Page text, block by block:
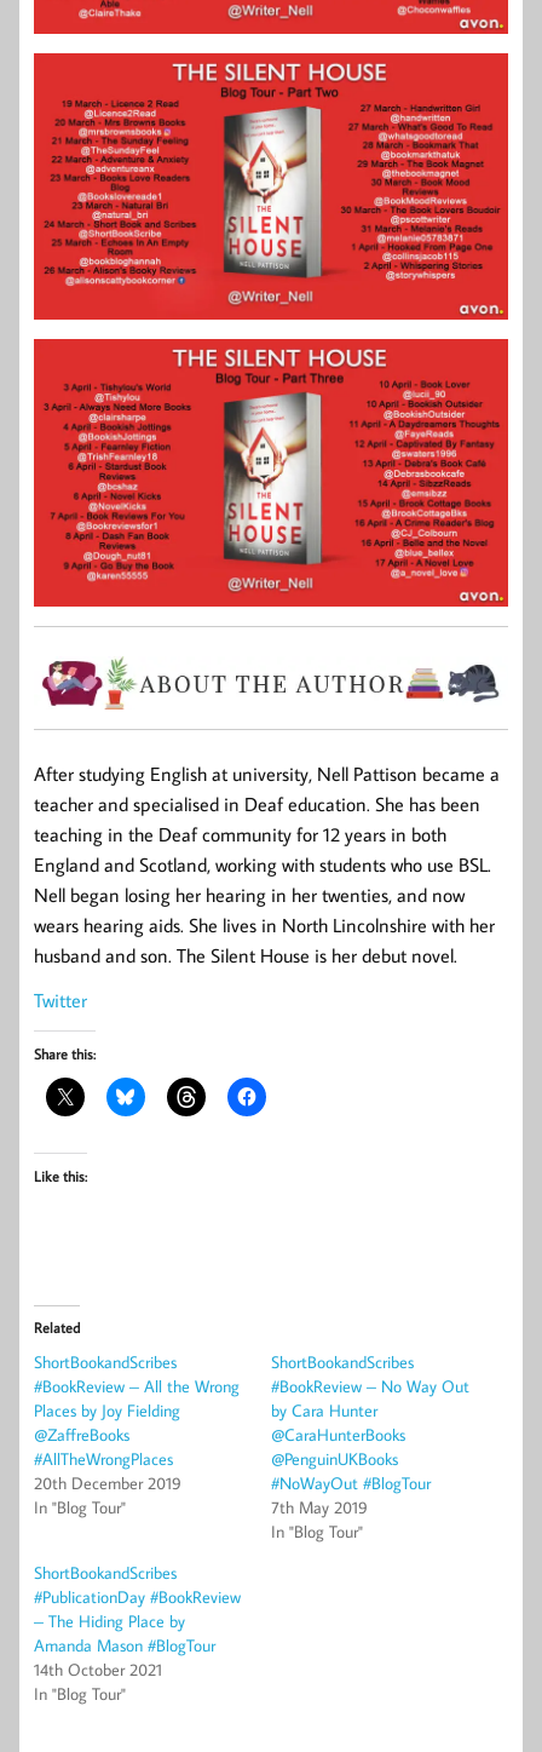
After studying English at university, Nell Pattison became a
teacher and specialised in Deaf education. She has been
teaching in the Deaf community for 12 years in both
England and Scotland, working with students who use BSL.
Nell began losing her hearing in her twenties, and now
wears hearing aids. She lives in North Lincolnshire with her
husband and son. The Silent House is her debut novel.
Twitter
Share this:
Like this:
Related
ShortBookandScribes
#BookReview – All the Wrong
Places by Joy Fielding
@ZaffreBooks
#AllTheWrongPlaces
20th December 2019
In "Blog Tour"
ShortBookandScribes
#BookReview – No Way Out
by Cara Hunter
@CaraHunterBooks
@PenguinUKBooks
#NoWayOut #BlogTour
7th May 2019
In "Blog Tour"
ShortBookandScribes
#PublicationDay #BookReview
– The Hiding Place by
Amanda Mason #BlogTour
14th October 2021
In "Blog Tour"